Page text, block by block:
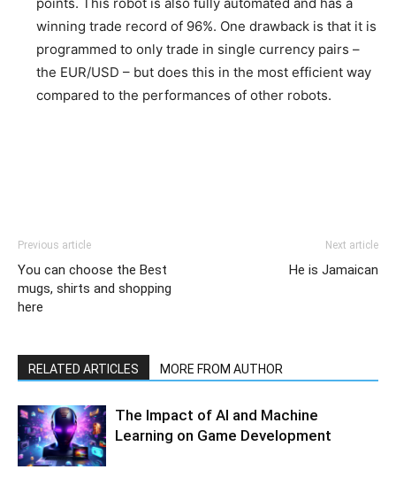
winning trade record of 96%. One drawback is that it is
programmed to only trade in single currency pairs –
the EUR/USD – but does this in the most efficient way
compared to the performances of other robots.
Previous article
You can choose the Best
mugs, shirts and shopping
here
Next article
He is Jamaican
RELATED ARTICLES MORE FROM AUTHOR
The Impact of AI and Machine
Learning on Game Development